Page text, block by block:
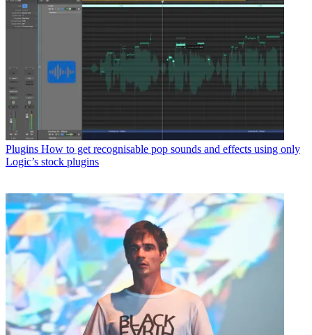
Plugins How to get recognisable pop sounds and effects using only
Logic’s stock plugins